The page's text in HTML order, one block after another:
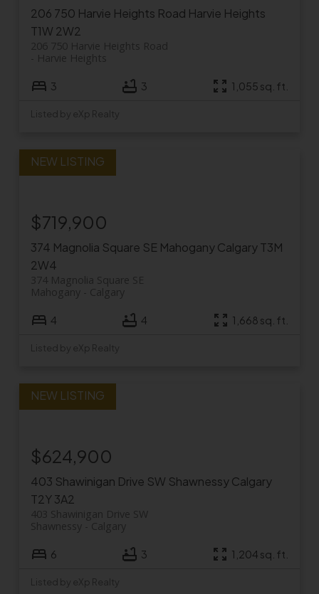
206 750 Harvie Heights Road Harvie Heights
T1W 2W2
206 750 Harvie Heights Road
Harvie Heights
3 3 1,055 sq. ft.
Listed by eXp Realty
374 Magnolia Square SE MahoganyCalgaryT3M
2W4
374 Magnolia Square SE
Calgary
Mahogany
$719,900
4 4 1,668 sq. ft.
Listed by eXp Realty
403 Shawinigan Drive SW ShawnessyCalgary
T2Y 3A2
403 Shawinigan Drive SW
Calgary
Shawnessy
$624,900
6 3 1,204 sq. ft.
Listed by eXp Realty